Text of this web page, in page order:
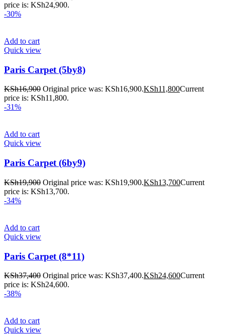
price is: KSh24,900.
-30%
Add to cart
Quick view
Paris Carpet (5by8)
KSh16,900 Original price was: KSh16,900.KSh11,800Current
price is: KSh11,800.
-31%
Add to cart
Quick view
Paris Carpet (6by9)
KSh19,900 Original price was: KSh19,900.KSh13,700Current
price is: KSh13,700.
-34%
Add to cart
Quick view
Paris Carpet (8*11)
KSh37,400 Original price was: KSh37,400.KSh24,600Current
price is: KSh24,600.
-38%
Add to cart
Quick view